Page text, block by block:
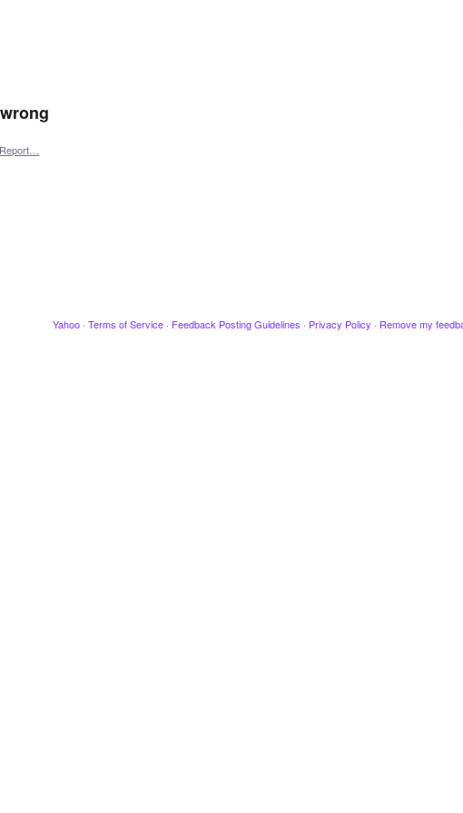
Report…
Yahoo · Terms of Service · Feedback Posting Guidelines · Privacy Policy · Remove my